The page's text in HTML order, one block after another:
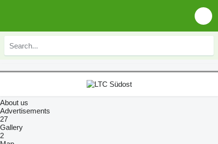
About us
Advertisements
27
Gallery
2